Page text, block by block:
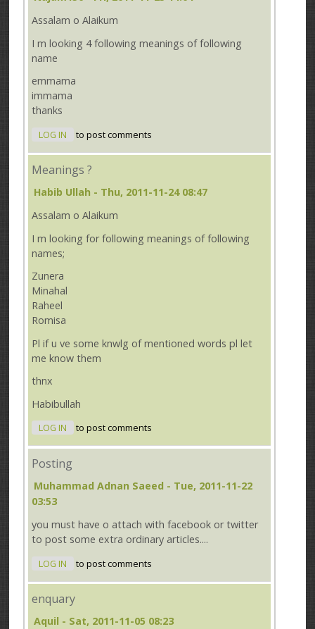
Assalam o Alaikum
I m looking 4 following meanings of following
name
emmama
immama
thanks
LOG IN to post comments
Meanings ?
Habib Ullah - Thu, 2011-11-24 08:47
Assalam o Alaikum
I m looking for following meanings of following
names;
Zunera
Minahal
Raheel
Romisa
Pl if u ve some knwlg of mentioned words pl let
me know them
thnx
Habibullah
LOG IN to post comments
Posting
Muhammad Adnan Saeed - Tue, 2011-11-22
03:53
you must have o attach with facebook or twitter
to post some extra ordinary articles....
LOG IN to post comments
enquary
Aquil - Sat, 2011-11-05 08:23